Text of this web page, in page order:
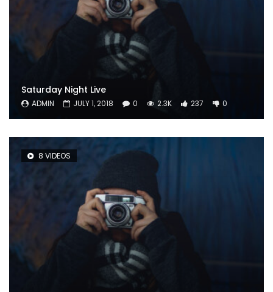
Saturday Night Live
ADMIN JULY 1, 2018 0 2.3K 237 0
8 VIDEOS